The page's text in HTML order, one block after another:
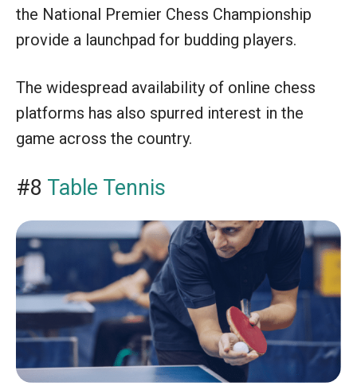
the National Premier Chess Championship
provide a launchpad for budding players.
The widespread availability of online chess
platforms has also spurred interest in the
game across the country.
#8 Table Tennis